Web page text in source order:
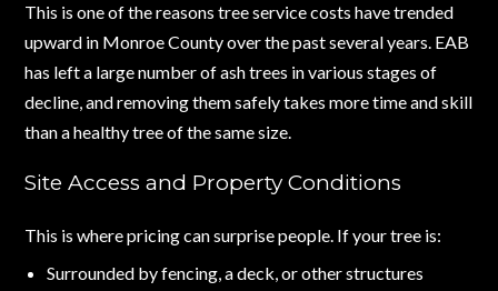
This is one of the reasons tree service costs have trended
upward in Monroe County over the past several years. EAB
has left a large number of ash trees in various stages of
decline, and removing them safely takes more time and skill
than a healthy tree of the same size.
Site Access and Property Conditions
This is where pricing can surprise people. If your tree is:
Surrounded by fencing, a deck, or other structures